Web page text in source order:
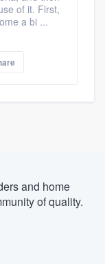
of it. First,
a bi ...
and home
of quality.